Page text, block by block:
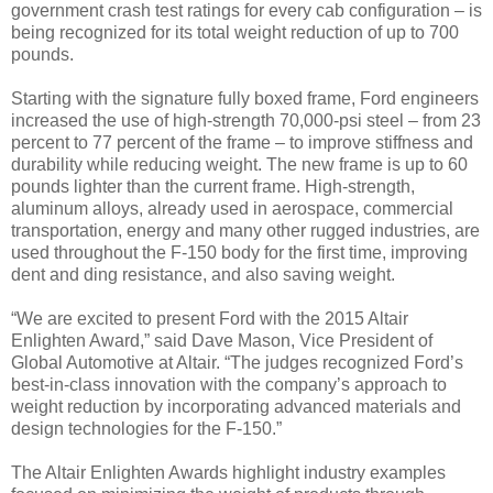
government crash test ratings for every cab configuration – is
being recognized for its total weight reduction of up to 700
pounds.
Starting with the signature fully boxed frame, Ford engineers
increased the use of high-strength 70,000-psi steel – from 23
percent to 77 percent of the frame – to improve stiffness and
durability while reducing weight. The new frame is up to 60
pounds lighter than the current frame. High-strength,
aluminum alloys, already used in aerospace, commercial
transportation, energy and many other rugged industries, are
used throughout the F-150 body for the first time, improving
dent and ding resistance, and also saving weight.
“We are excited to present Ford with the 2015 Altair
Enlighten Award,” said Dave Mason, Vice President of
Global Automotive at Altair. “The judges recognized Ford’s
best-in-class innovation with the company’s approach to
weight reduction by incorporating advanced materials and
design technologies for the F-150.”
The Altair Enlighten Awards highlight industry examples